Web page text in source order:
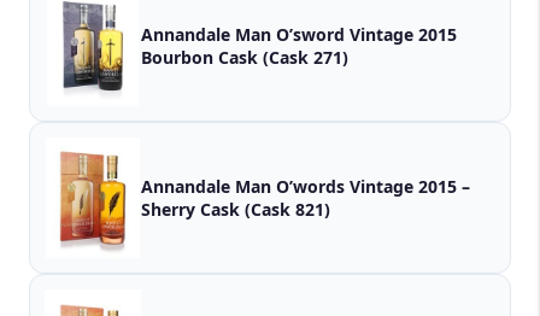
Annandale Man O’sword Vintage 2015
Bourbon Cask (Cask 271)
Annandale Man O’words Vintage 2015 –
Sherry Cask (Cask 821)